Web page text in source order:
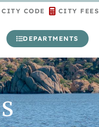
CITY CODE CITY FEES
DEPARTMENTS